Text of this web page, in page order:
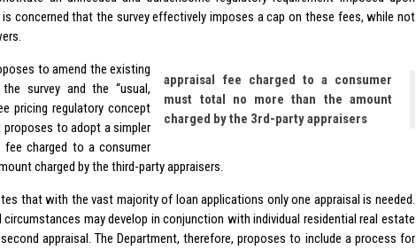
is concerned that the survey effectively imposes a cap on these fees, while not
appraisal fee charged to a consumer
must total no more than the amount
charged by the 3rd-party appraisers
to amend the existing
survey and the “usual,
pricing regulatory concept
proposes to adopt a simpler
fee charged to a consumer
charged by the third-party appraisers.
that with the vast majority of loan applications only one appraisal is needed.
may develop in conjunction with individual residential real estate
appraisal. The Department, therefore, proposes to include a process for